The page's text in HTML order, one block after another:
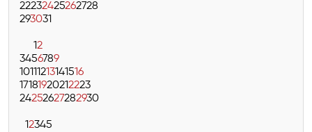
22232425262728
293031
12
3456789
10111213141516
17181920212223
24252627282930
12345